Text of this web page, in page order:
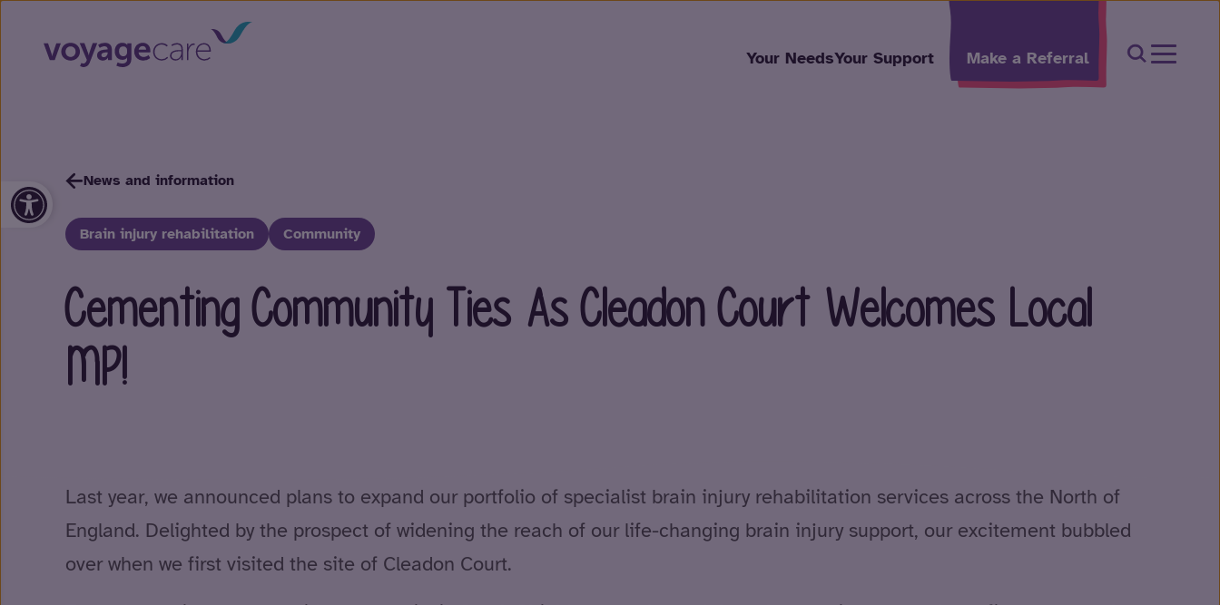
Your NeedsYour Support Make a Referral Open
Open toolbar
News and information
Brain injury rehabilitation Community
Cementing Community Ties As Cleadon Court Welcomes Local
MP!
Last year, we announced plans to expand our portfolio of specialist brain injury rehabilitation services across the North of
England. Delighted by the prospect of widening the reach of our life-changing brain injury support, our excitement bubbled
over when we first visited the site of Cleadon Court.